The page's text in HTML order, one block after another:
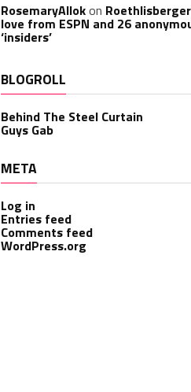
RosemaryAllokon
love from ESPN and 26
‘insiders’
BLOGROLL
Behind The Steel Curtain
Guys Gab
META
Log in
Entries feed
Comments feed
WordPress.org